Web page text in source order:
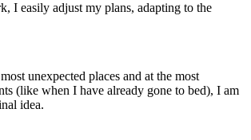
I easily adjust my plans, adapting to the
unexpected places and at the most
(like when I have already gone to bed), I am
idea.